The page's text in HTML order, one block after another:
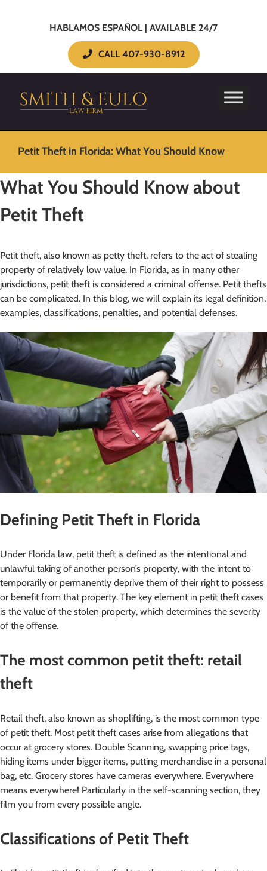
HABLAMOS ESPAÑOL | AVAILABLE 24/7
CALL 407-930-8912
Petit Theft in Florida: What You Should Know
What You Should Know about
Petit Theft
Petit theft, also known as petty theft, refers to the act of stealing
property of relatively low value. In Florida, as in many other
jurisdictions, petit theft is considered a criminal offense. Petit thefts
can be complicated. In this blog, we will explain its legal definition,
examples, classifications, penalties, and potential defenses.
Defining Petit Theft in Florida
Under Florida law, petit theft is defined as the intentional and
unlawful taking of another person’s property, with the intent to
temporarily or permanently deprive them of their right to possess
or benefit from that property. The key element in petit theft cases
is the value of the stolen property, which determines the severity
of the offense.
The most common petit theft: retail
theft
Retail theft, also known as shoplifting, is the most common type
of petit theft. Most petit theft cases arise from allegations that
occur at grocery stores. Double Scanning, swapping price tags,
hiding items under bigger items, putting merchandise in a personal
bag, etc. Grocery stores have cameras everywhere. Everywhere
means everywhere! Particularly in the self-scanning section, they
film you from every possible angle.
Classifications of Petit Theft